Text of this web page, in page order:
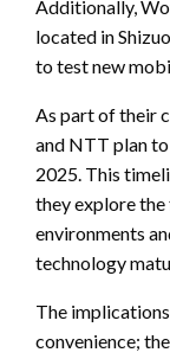
Additionally,
located in
to test new
As part of their
and NTT plan
2025. This
they explore
environments
technology
The
convenience;